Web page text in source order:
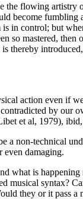
the flowing artistry
become fumbling
in control; but
so mastered, then
thereby
action even if
by our
et al, 1979),
a non-technical
even damaging.
what is happening
musical syntax?
they or it pass a